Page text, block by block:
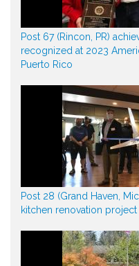
Post 67 (Rincon, PR)
recognized at 2023
Puerto Rico
Post 28 (Grand Haven,
kitchen renovation project